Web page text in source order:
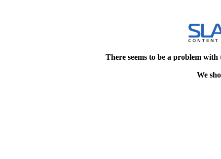
There seems to be a problem
We